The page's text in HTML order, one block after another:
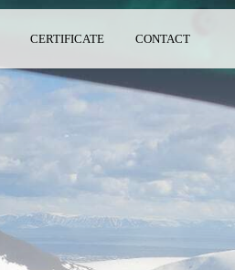
CERTIFICATE CONTACT